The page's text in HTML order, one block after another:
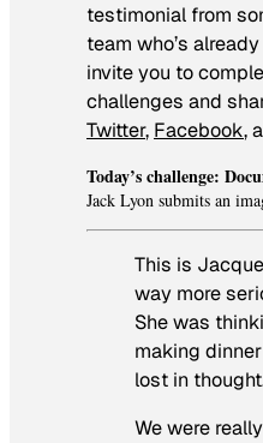
testimonial from
team who’s
invite you to
challenges and
Twitter, Facebook,
Today’s challenge:
Jack Lyon submits an
This is
way more
She was
making
lost in
We were